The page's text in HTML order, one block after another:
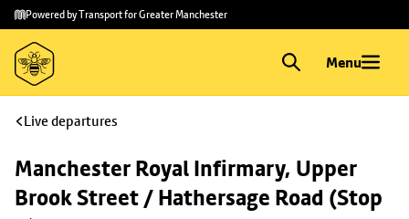
Skip to
main
content
Skip
to
footer
Powered by Transport for Greater Manchester
Menu
Live departures
Manchester Royal Infirmary, Upper
Brook Street / Hathersage Road (Stop